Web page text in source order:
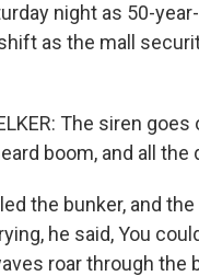
night as 50-
as the mall
The siren
boom, and all the
the bunker, and
he said, You
roar through the